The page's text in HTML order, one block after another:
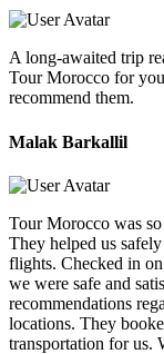
A long-awaited trip
Tour Morocco for
recommend them.
Malak Barkallil
Tour Morocco was
They helped us
flights. Checked in
we were safe and
recommendations
locations. They
transportation for us.